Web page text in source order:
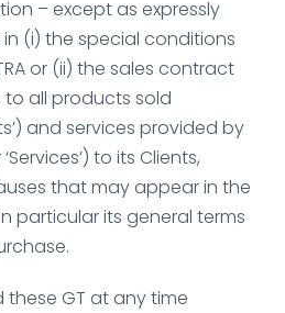
– except as expressly
(i) the special conditions
or (ii) the sales contract
to all products sold
and services provided by
to its Clients,
that may appear in the
particular its general terms
these GT at any time